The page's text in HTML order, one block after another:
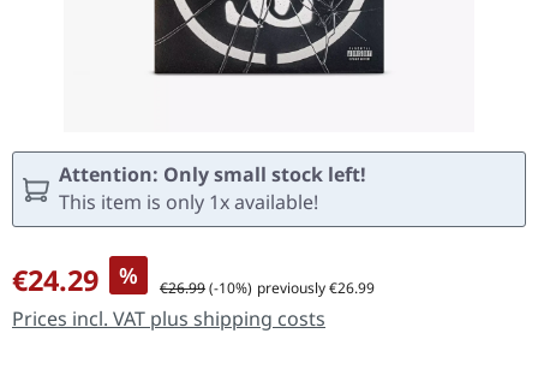
Attention: Only small stock left!
This item is only 1x available!
Sale price:
€24.29 % Regular price:
€26.99(-10%) previously €26.99
Prices incl. VAT plus shipping costs